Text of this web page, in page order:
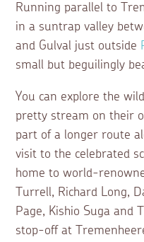
Running parallel to
in a suntrap valley
and Gulval just outside
small but beguilingly
You can explore the
pretty stream on their
part of a longer route
visit to the celebrated
home to world-
Turrell, Richard Long,
Page, Kishio Suga and
stop-off at